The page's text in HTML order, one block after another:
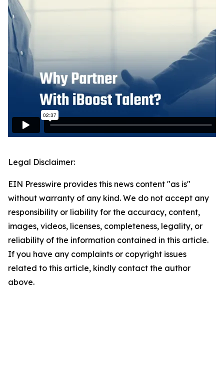
Legal Disclaimer:
EIN Presswire provides this news content "as is"
without warranty of any kind. We do not accept any
responsibility or liability for the accuracy, content,
images, videos, licenses, completeness, legality, or
reliability of the information contained in this article.
If you have any complaints or copyright issues
related to this article, kindly contact the author
above.